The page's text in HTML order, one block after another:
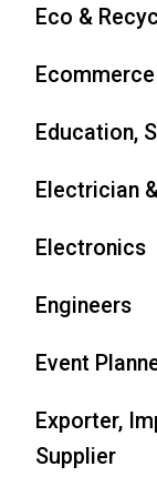
Eco &
Education,
Electrician
Electronics
Engineers
Event
Exporter,
Supplier